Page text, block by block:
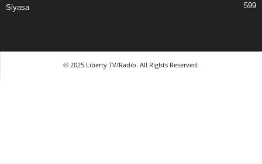
Siyasa 599
© 2025 Liberty TV/Radio. All Rights Reserved.